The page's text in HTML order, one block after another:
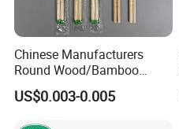
Chinese Manufacturers
Round Wood/Bamboo
Chopsticks
US$0.003-0.005